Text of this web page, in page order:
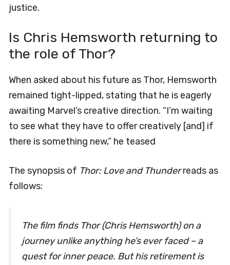
justice.
Is Chris Hemsworth returning to
the role of Thor?
When asked about his future as Thor, Hemsworth
remained tight-lipped, stating that he is eagerly
awaiting Marvel’s creative direction. “I’m waiting
to see what they have to offer creatively [and] if
there is something new,” he teased
The synopsis of Thor: Love and Thunderreads as
follows:
The film finds Thor (Chris Hemsworth) on a
journey unlike anything he’s ever faced – a
quest for inner peace. But his retirement is